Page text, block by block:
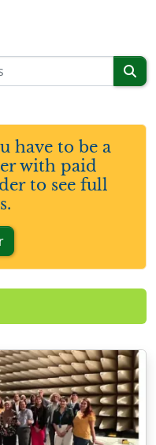
have to be a
with paid
to see full